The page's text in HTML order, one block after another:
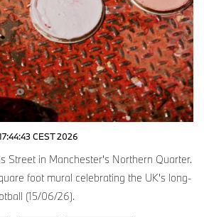
CEST 2026
Street in Manchester's Northern Quarter.
foot mural celebrating the UK's long-
(15/06/26).